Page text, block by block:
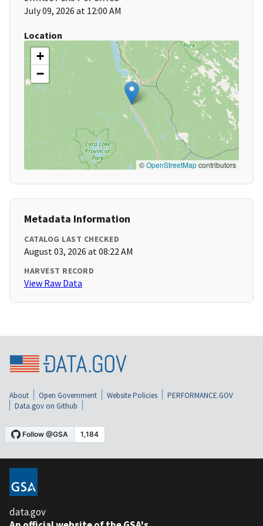
July 09, 2026 at 12:00 AM
Location
+
−
©OpenStreetMapcontributors
Metadata Information
CATALOG LAST CHECKED
August 03, 2026 at 08:22 AM
HARVEST RECORD
View Raw Data
About Open Government Website Policies
PERFORMANCE.GOV
Data.gov on Github
data.gov